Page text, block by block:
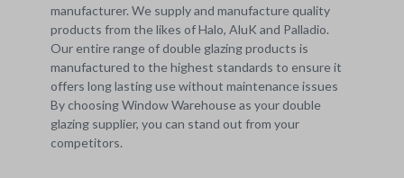
manufacturer. We supply and manufacture quality
products from the likes of Halo, AluK and Palladio.
Our entire range of double glazing products is
manufactured to the highest standards to ensure it
offers long lasting use without maintenance issues
By choosing Window Warehouse as your double
glazing supplier, you can stand out from your
competitors.